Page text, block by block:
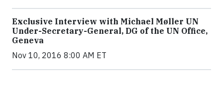
Exclusive Interview with Michael Møller UN
Under-Secretary-General, DG of the UN Office,
Geneva
Nov 10, 2016 8:00 AM ET